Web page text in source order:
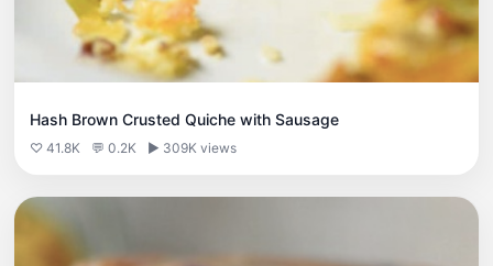
Hash Brown Crusted Quiche with Sausage
♡ 41.8K 💬 0.2K ▶ 309K views